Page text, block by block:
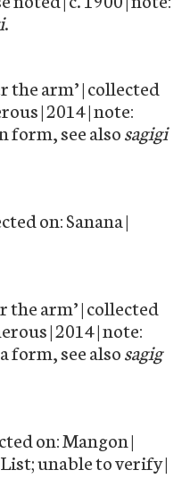
.
the arm’ | collected
| 2014 | note:
form, see alsosagigi
on: Sanana |
the arm’ | collected
| 2014 | note:
form, see alsosagig
on: Mangon |
unable to verify |